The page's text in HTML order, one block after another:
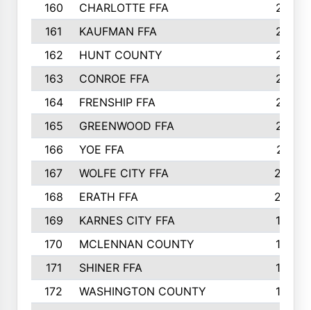
160
CHARLOTTE FFA
218
161
KAUFMAN FFA
218
162
HUNT COUNTY
217
163
CONROE FFA
215
164
FRENSHIP FFA
214
165
GREENWOOD FFA
213
166
YOE FFA
211
167
WOLFE CITY FFA
205
168
ERATH FFA
203
169
KARNES CITY FFA
198
170
MCLENNAN COUNTY
198
171
SHINER FFA
196
172
WASHINGTON COUNTY
195